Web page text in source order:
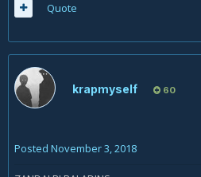
Quote
krapmyself 60
Posted November 3, 2018